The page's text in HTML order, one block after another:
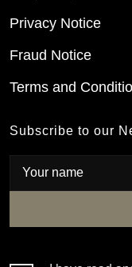
Privacy Notice
Fraud Notice
Terms and
Subscribe to our